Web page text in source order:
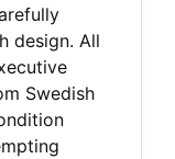
design. All
Swedish